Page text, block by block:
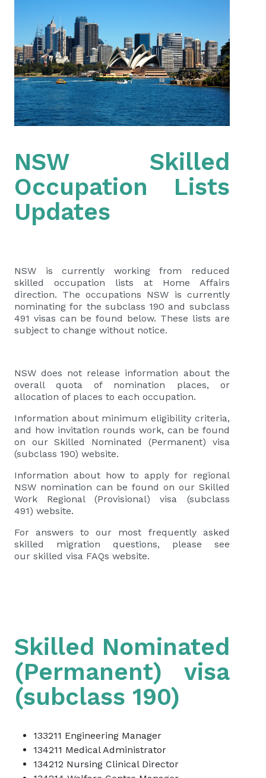
NSW Skilled
Occupation Lists
Updates
NSW is currently working from reduced
skilled occupation lists at Home Affairs
direction. The occupations NSW is currently
nominating for the subclass 190 and subclass
491 visas can be found below. These lists are
subject to change without notice.
NSW does not release information about the
overall quota of nomination places, or
allocation of places to each occupation.
Information about minimum eligibility criteria,
and how invitation rounds work, can be found
on ourSkilled Nominated (Permanent) visa
(subclass 190) website.
Information about how to apply for regional
NSW nomination can be found on our Skilled
Work Regional (Provisional) visa (subclass
491) website.
For answers to our most frequently asked
skilled migration questions, please see
our skilled visa FAQs website.
Skilled Nominated
(Permanent) visa
(subclass 190)
133211 Engineering Manager
134211 Medical Administrator
134212 Nursing Clinical Director